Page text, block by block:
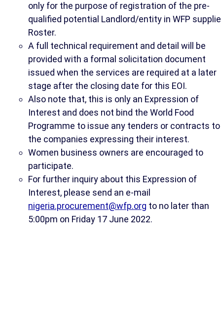
only for the purpose of registration of the pre-
qualified potential Landlord/entity in WFP
Roster.
A full technical requirement and detail will be
provided with a formal solicitation document
issued when the services are required at a later
stage after the closing date for this EOI.
Also note that, this is only an Expression of
Interest and does not bind the World Food
Programme to issue any tenders or contracts to
the companies expressing their interest.
Women business owners are encouraged to
participate.
For further inquiry about this Expression of
Interest, please send an e-mail
nigeria.procurement@wfp.org to no later than
5:00pm on Friday 17 June 2022.